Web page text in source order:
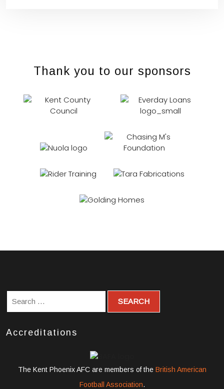
Thank you to our sponsors
Accreditations
The Kent Phoenix AFC are members of the British American
Football Association.